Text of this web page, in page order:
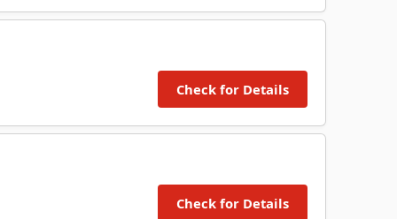
Check for Details
Check for Details